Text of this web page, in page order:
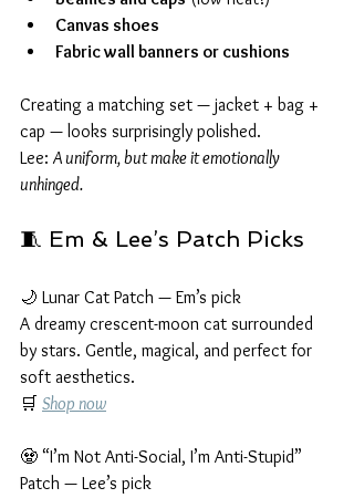
Canvas shoes
Fabric wall banners or cushions
Creating a matching set — jacket + bag +
cap — looks surprisingly polished.
Lee: A uniform, but make it emotionally
unhinged.
🧵 Em & Lee’s Patch Picks
🌙 Lunar Cat Patch — Em’s pick
A dreamy crescent-moon cat surrounded
by stars. Gentle, magical, and perfect for
soft aesthetics.
🛒 Shop now
🧟 “I’m Not Anti-Social, I’m Anti-Stupid”
Patch — Lee’s pick